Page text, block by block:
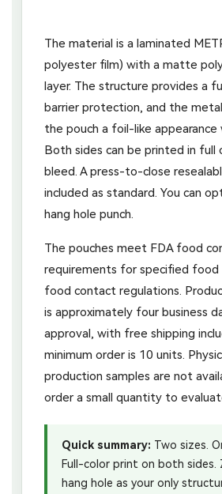
The material is a laminated
polyester film) with a matte
layer. The structure provides a
barrier protection, and the
the pouch a foil-like appearance
Both sides can be printed in full
bleed. A press-to-close
included as standard. You can
hang hole punch.
The pouches meet FDA food
requirements for specified food
food contact regulations.
is approximately four business
approval, with free shipping
minimum order is 10 units.
production samples are not
order a small quantity to
Quick summary: Two sizes.
Full-color print on both sides.
hang hole as your only